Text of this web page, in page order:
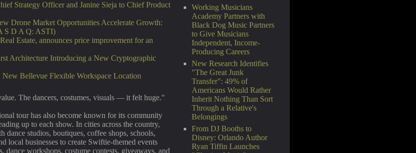
Working Musicians
Academy Partners with
Black Dog Music Partners
to Give Musicians
Independent, Income-
Producing Careers
New Research Identifies
"The Great Junk
Transfer": 49% of
Americans Would Rather
Inherit Nothing Than Sort
Through a Relative's
Belongings
From DJ Booths to
Disney: Orlando Author
Ryan Tiffin Launches
Strategy Officer and Janine Sieja to Chief Product
Drone Market Opportunities Accelerate Growth:
S D A Q: ASTI)
Estate, announces price improvement for an
Architecture Introducing a New Cryptographic
New Bellevue Flexible Workspace Location
The dancers, costumes, visuals — it felt huge."
tour has also become known for its community
up to each show. In cities across the country,
dance studios, boutiques, coffee shops, schools,
local businesses to create Swiftie-themed events
dance workshops, costume contests, giveaways, and